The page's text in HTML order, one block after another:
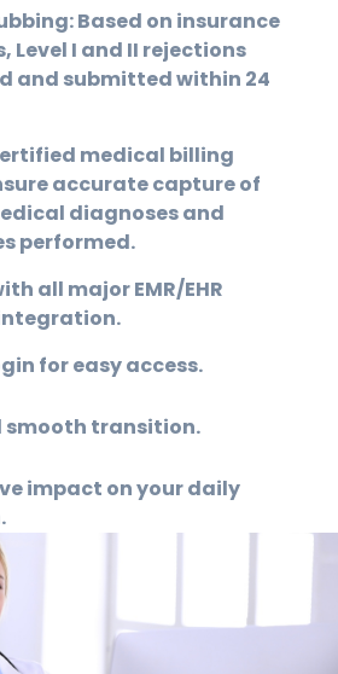
Based on insurance
Level I and II rejections
and submitted within 24
medical billing
accurate capture of
diagnoses and
performed.
all major EMR/EHR
for easy access.
smooth transition.
impact on your daily